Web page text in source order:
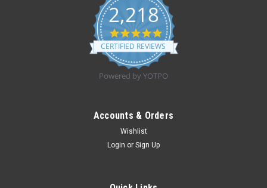
2,218
4.8
star
rating
CERTIFIED REVIEWS
Powered by YOTPO
Accounts & Orders
Wishlist
Login or Sign Up